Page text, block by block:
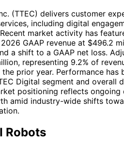
(TTEC) delivers customer
including digital
market activity has
GAAP revenue at $496.2
a shift to a GAAP net loss.
representing 9.2% of
prior year. Performance has
Digital segment and overall
positioning reflects ongoing
amid industry-wide shifts
Robots